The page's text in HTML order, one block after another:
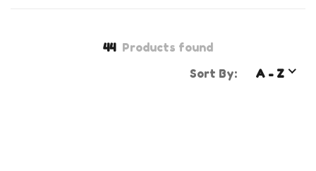
44 Products found
Sort By:
A - Z